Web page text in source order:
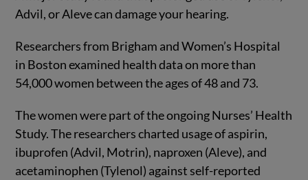
Advil, or Aleve can damage your hearing.
Researchers from Brigham and Women’s Hospital
in Boston examined health data on more than
54,000 women between the ages of 48 and 73.
The women were part of the ongoing Nurses’ Health
Study. The researchers charted usage of aspirin,
ibuprofen (Advil, Motrin), naproxen (Aleve), and
acetaminophen (Tylenol) against self-reported